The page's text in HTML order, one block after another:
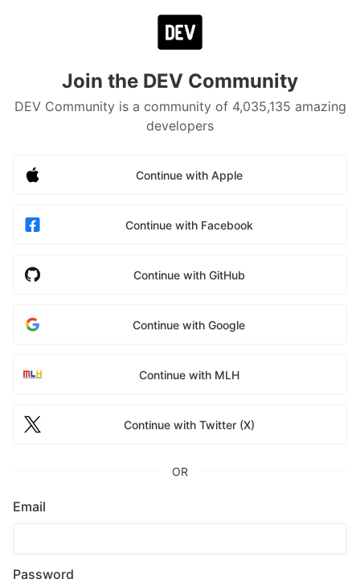
Join the DEV Community
DEV Community is a community of 4,035,135 amazing
developers
Continue with Apple
Continue with Facebook
Continue with GitHub
Continue with Google
Continue with MLH
Continue with Twitter (X)
OR
Email
Password